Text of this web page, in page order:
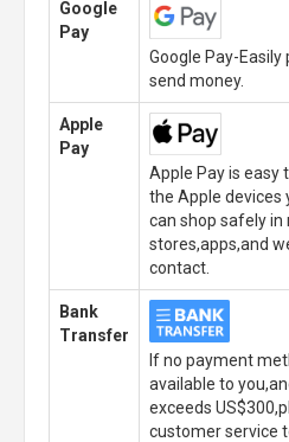
Google
Pay
Google Pay-
send money.
Apple
Pay
Apple Pay is easy
the Apple devices
can shop safely in
stores,apps,and
contact.
Bank
Transfer
If no payment
available to
exceeds
customer service